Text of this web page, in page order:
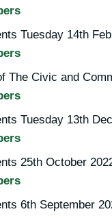
Tuesday 14th
The Civic and
Tuesday 13th
25th October
6th September